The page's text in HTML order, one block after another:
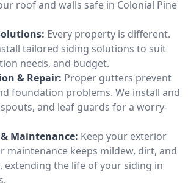
roof and walls safe in Colonial Pine
Every property is different.
tailored siding solutions to suit
needs, and budget.
& Repair: Proper gutters prevent
foundation problems. We install and
and leaf guards for a worry-
Maintenance: Keep your exterior
maintenance keeps mildew, dirt, and
extending the life of your siding in